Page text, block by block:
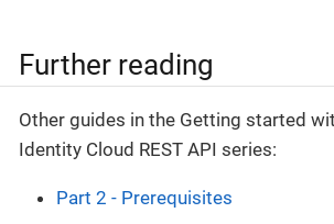
Further reading
Other guides in the Getting started
Identity Cloud REST API series:
Part 2 - Prerequisites